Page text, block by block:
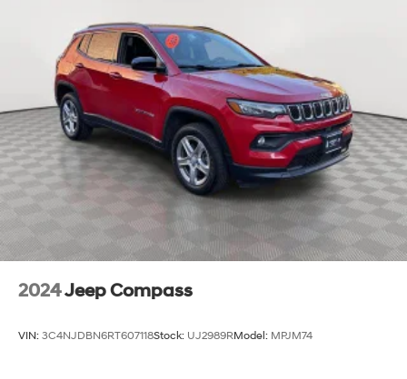
2024Jeep Compass
VIN: 3C4NJDBN6RT607118Stock: UJ2989RModel: MPJM74